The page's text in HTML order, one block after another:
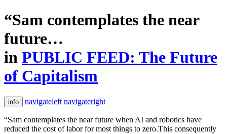
“Sam contemplates the near
future…
in PUBLIC FEED: The Future
of Capitalism
info navigateleft navigateright
“Sam contemplates the near future when AI and robotics have
reduced the cost of labor for most things to zero.This consequently